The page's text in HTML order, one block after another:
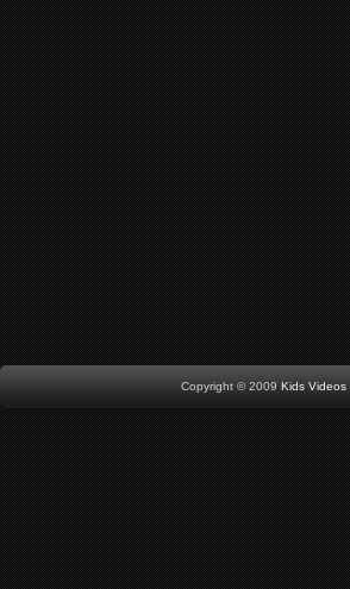
Copyright © 2009 Kids Videos